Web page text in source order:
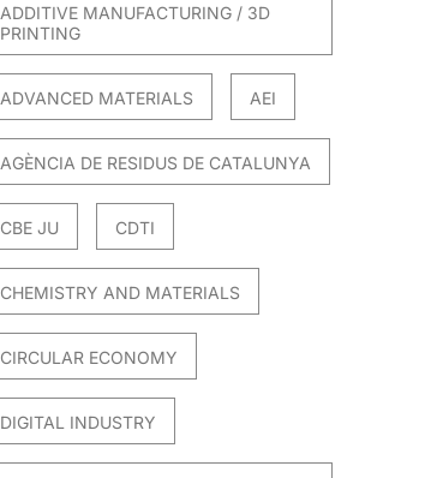
ADDITIVE MANUFACTURING / 3D
PRINTING
ADVANCED MATERIALS AEI
AGÈNCIA DE RESIDUS DE CATALUNYA
CBE JU CDTI
CHEMISTRY AND MATERIALS
CIRCULAR ECONOMY
DIGITAL INDUSTRY